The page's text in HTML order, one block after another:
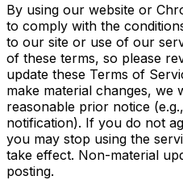
By using our website or
to comply with the
to our site or use of our
of these terms, so please
update these Terms of
make material changes, we
reasonable prior notice
notification). If you do not
you may stop using the
take effect. Non-material
posting.